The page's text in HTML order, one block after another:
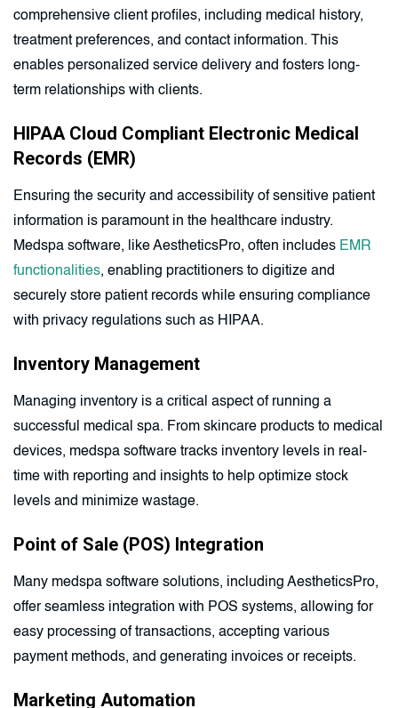
comprehensive client profiles, including medical history,
treatment preferences, and contact information. This
enables personalized service delivery and fosters long-
term relationships with clients.
HIPAA Cloud Compliant Electronic Medical
Records (EMR)
Ensuring the security and accessibility of sensitive patient
information is paramount in the healthcare industry.
Medspa software, like AestheticsPro, often includes EMR
functionalities, enabling practitioners to digitize and
securely store patient records while ensuring compliance
with privacy regulations such as HIPAA.
Inventory Management
Managing inventory is a critical aspect of running a
successful medical spa. From skincare products to medical
devices, medspa software tracks inventory levels in real-
time with reporting and insights to help optimize stock
levels and minimize wastage.
Point of Sale (POS) Integration
Many medspa software solutions, including AestheticsPro,
offer seamless integration with POS systems, allowing for
easy processing of transactions, accepting various
payment methods, and generating invoices or receipts.
Marketing Automation